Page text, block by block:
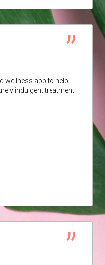
wellness app to help
indulgent treatment